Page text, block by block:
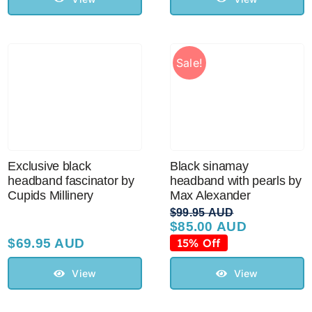
Exclusive black
headband fascinator by
Cupids Millinery
$69.95 AUD
View
Sale!
Black sinamay
headband with pearls by
Max Alexander
$99.95 AUD
Original
price
was:
$99.95 AUD.
$85.00 AUD
Current
price
is:
$85.00 AUD.
15% Off
View